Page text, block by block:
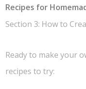
Recipes for
Section 3: How to
Ready to make your
recipes to try: